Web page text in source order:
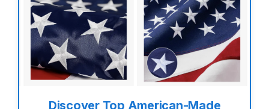
Discover Top American-Made